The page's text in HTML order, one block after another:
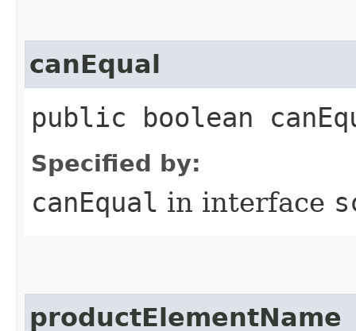
canEqual
public boolean
Specified by:
canEqual in interface
productElementName